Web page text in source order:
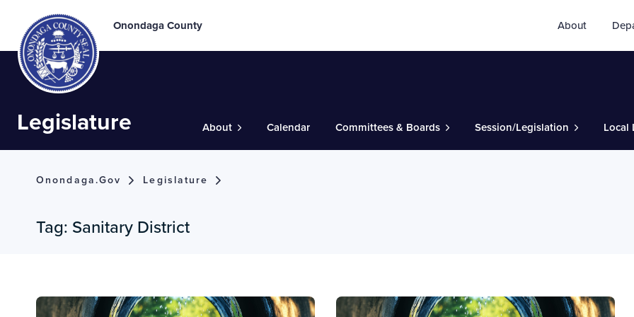
Onondaga County About
Legislature About Calendar Committees & Boards Session/Legislation Local
Onondaga.gov Legislature
Tag: Sanitary District